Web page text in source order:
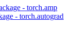
- torch.amp
- torch.autograd